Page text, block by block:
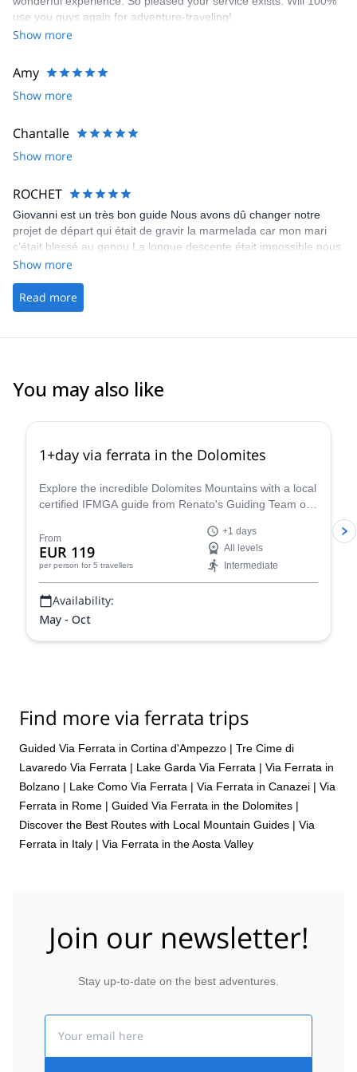
use you guys again for adventure-traveling!
Show more
Amy
Show more
Chantalle
Show more
ROCHET
Giovanni est un très bon guide Nous avons dû changer notre
projet de départ qui était de gravir la marmelada car mon mari
c’était blessé au genou La longue descente était impossible nous
avons donc modifié notre tour avec Giovanni
Show more
Read more
You may also like
1+day via ferrata in the Dolomites
Explore the incredible Dolomites Mountains with a local
certified IFMGA guide from Renato's Guiding Team on
From
EUR 119
per person for 5 travellers
+1 days
All levels
Intermediate
Availability:
May - Oct
Find more via ferrata trips
Guided Via Ferrata in Cortina d'Ampezzo | Tre Cime di
Lavaredo Via Ferrata | Lake Garda Via Ferrata | Via Ferrata in
Bolzano | Lake Como Via Ferrata | Via Ferrata in Canazei | Via
Ferrata in Rome | Guided Via Ferrata in the Dolomites |
Discover the Best Routes with Local Mountain Guides | Via
Ferrata in Italy | Via Ferrata in the Aosta Valley
Join our newsletter!
Stay up-to-date on the best adventures.